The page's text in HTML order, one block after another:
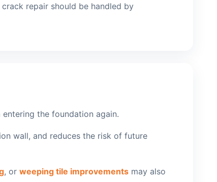
repair should be handled by
the foundation again.
wall, and reduces the risk of future
, or weeping tile improvements may also